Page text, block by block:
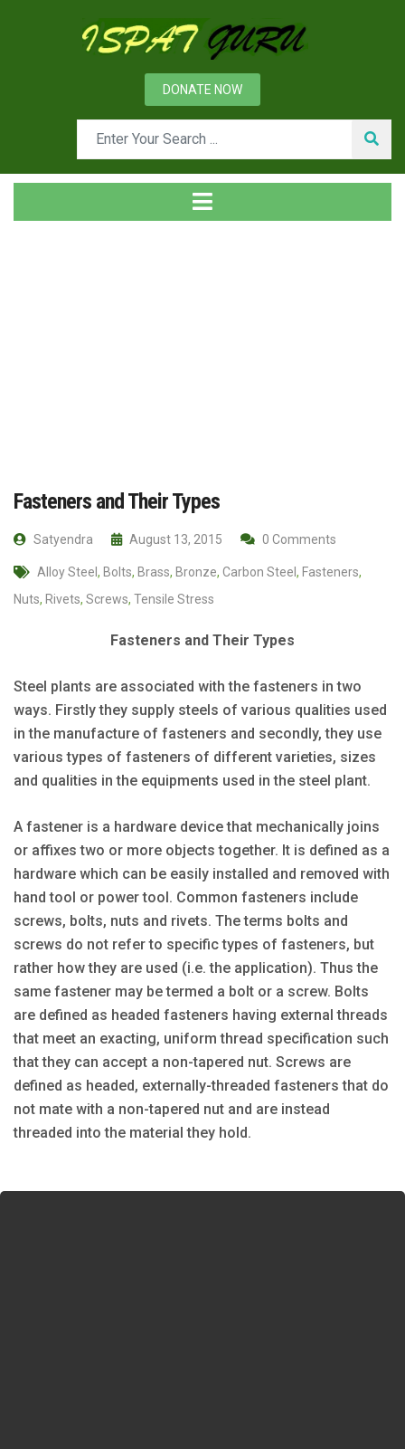
DONATE NOW
Fasteners and Their Types
Satyendra August 13, 2015 0 Comments
Alloy Steel , Bolts, Brass, Bronze, Carbon Steel , Fasteners,
Nuts, Rivets, Screws, Tensile Stress
Fasteners and Their Types
Steel plants are associated with the fasteners in two
ways. Firstly they supply steels of various qualities used
in the manufacture of fasteners and secondly, they use
various types of fasteners of different varieties, sizes
and qualities in the equipments used in the steel plant.
A fastener is a hardware device that mechanically joins
or affixes two or more objects together. It is defined as a
hardware which can be easily installed and removed with
hand tool or power tool. Common fasteners include
screws, bolts, nuts and rivets. The terms bolts and
screws do not refer to specific types of fasteners, but
rather how they are used (i.e. the application). Thus the
same fastener may be termed a bolt or a screw. Bolts
are defined as headed fasteners having external threads
that meet an exacting, uniform thread specification such
that they can accept a non-tapered nut. Screws are
defined as headed, externally-threaded fasteners that do
not mate with a non-tapered nut and are instead
threaded into the material they hold.